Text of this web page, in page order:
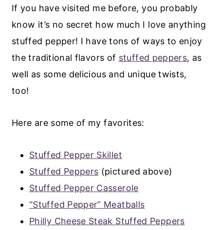
If you have visited me before, you probably
know it’s no secret how much I love anything
stuffed pepper! I have tons of ways to enjoy
the traditional flavors of stuffed peppers, as
well as some delicious and unique twists,
too!
Here are some of my favorites:
Stuffed Pepper Skillet
Stuffed Peppers (pictured above)
Stuffed Pepper Casserole
“Stuffed Pepper” Meatballs
Philly Cheese Steak Stuffed Peppers